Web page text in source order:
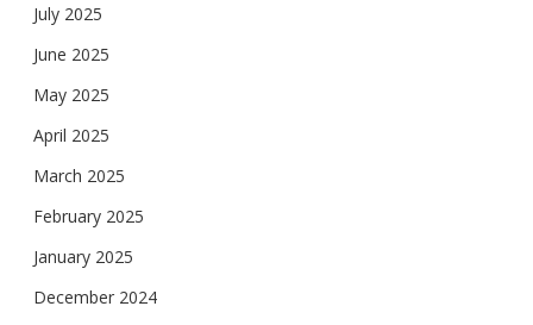
July 2025
June 2025
May 2025
April 2025
March 2025
February 2025
January 2025
December 2024